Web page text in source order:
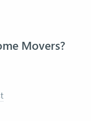
Movers?